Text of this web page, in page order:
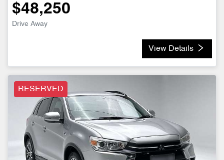
$48,250
Drive Away
View Details
RESERVED